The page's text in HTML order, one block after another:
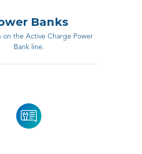
Banks
on the Active Charge Power
Bank line.